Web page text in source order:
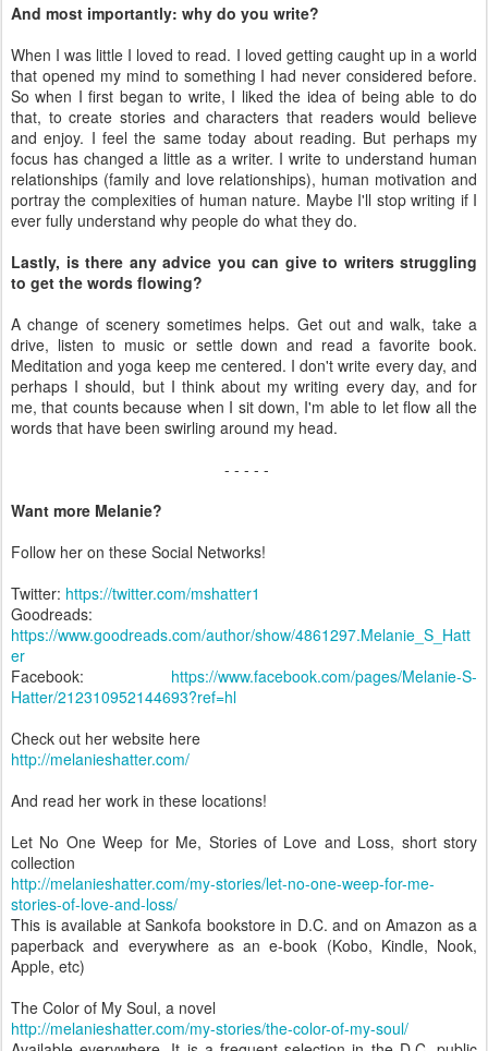
And most importantly: why do you write?
When I was little I loved to read. I loved getting caught up in a world
that opened my mind to something I had never considered before.
So when I first began to write, I liked the idea of being able to do
that, to create stories and characters that readers would believe
and enjoy. I feel the same today about reading. But perhaps my
focus has changed a little as a writer. I write to understand human
relationships (family and love relationships), human motivation and
portray the complexities of human nature. Maybe I'll stop writing if I
ever fully understand why people do what they do.
Lastly, is there any advice you can give to writers struggling
to get the words flowing?
A change of scenery sometimes helps. Get out and walk, take a
drive, listen to music or settle down and read a favorite book.
Meditation and yoga keep me centered. I don't write every day, and
perhaps I should, but I think about my writing every day, and for
me, that counts because when I sit down, I'm able to let flow all the
words that have been swirling around my head.
- - - - -
Want more Melanie?
Follow her on these Social Networks!
Twitter: https://twitter.com/mshatter1
Goodreads:
https://www.goodreads.com/author/show/4861297.Melanie_S_Hatt
er
Facebook: https://www.facebook.com/pages/Melanie-S-
Hatter/212310952144693?ref=hl
Check out her website here
http://melanieshatter.com/
And read her work in these locations!
Let No One Weep for Me, Stories of Love and Loss, short story
collection
http://melanieshatter.com/my-stories/let-no-one-weep-for-me-
stories-of-love-and-loss/
This is available at Sankofa bookstore in D.C. and on Amazon as a
paperback and everywhere as an e-book (Kobo, Kindle, Nook,
Apple, etc)
The Color of My Soul, a novel
http://melanieshatter.com/my-stories/the-color-of-my-soul/